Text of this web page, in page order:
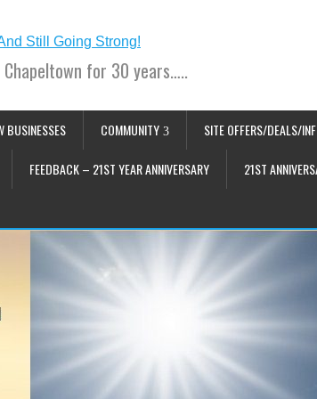
for 30 years…..
BUSINESSES COMMUNITY SITE OFFERS/DEALS/
FEEDBACK – 21ST YEAR ANNIVERSARY 21ST